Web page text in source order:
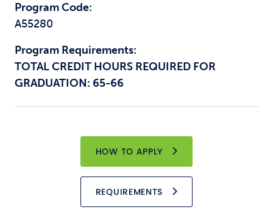
Program Code:
A55280
Program Requirements:
TOTAL CREDIT HOURS REQUIRED FOR
GRADUATION: 65-66
HOW TO APPLY
REQUIREMENTS